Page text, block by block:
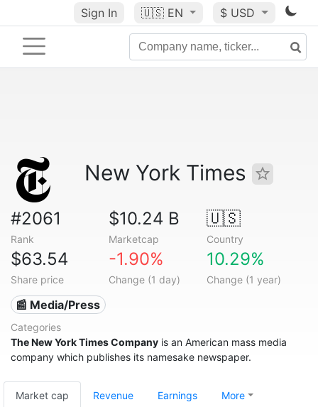
Sign In 🇺🇸 EN $ USD
New York Times
#2061
Rank
$10.24 B
Marketcap
🇺🇸
Country
$63.54
Share price
-1.90%
Change (1 day)
10.29%
Change (1 year)
📰 Media/Press
Categories
The New York Times Company is an American mass media
company which publishes its namesake newspaper.
Market cap Revenue Earnings More